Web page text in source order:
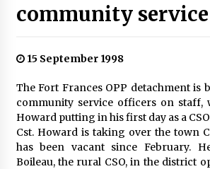
community
15 September 1998
The Fort Frances OPP detachment is
community service officers on staff,
Howard putting in his first day as a
Cst. Howard is taking over the town
has been vacant since February.
Boileau, the rural CSO, in the district